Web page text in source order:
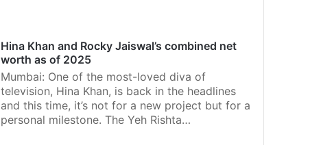
Hina Khan and Rocky Jaiswal’s combined net
worth as of 2025
Mumbai: One of the most-loved diva of
television, Hina Khan, is back in the headlines
and this time, it’s not for a new project but for a
personal milestone. The Yeh Rishta…